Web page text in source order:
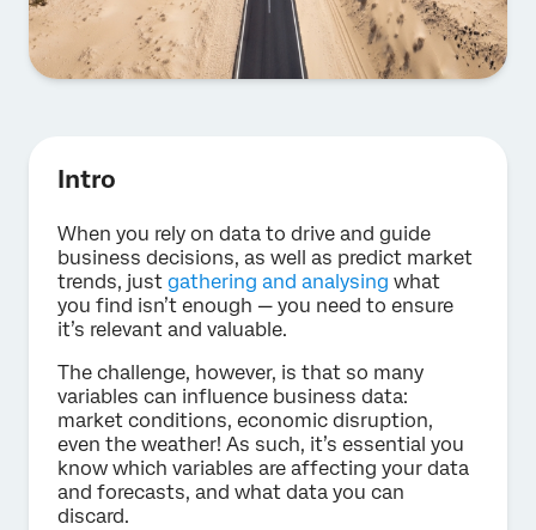
Intro
When you rely on data to drive and guide
business decisions, as well as predict market
trends, just gathering and analysing what
you find isn’t enough — you need to ensure
it’s relevant and valuable.
The challenge, however, is that so many
variables can influence business data:
market conditions, economic disruption,
even the weather! As such, it’s essential you
know which variables are affecting your data
and forecasts, and what data you can
discard.